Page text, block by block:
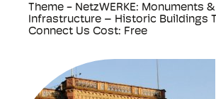
Theme - NetzWERKE: Monuments &
Infrastructure – Historic Buildings
Connect Us Cost: Free